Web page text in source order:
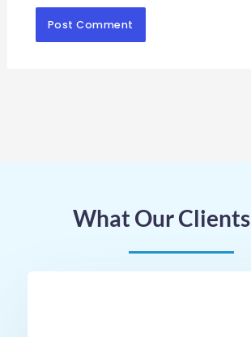
What Our Clients